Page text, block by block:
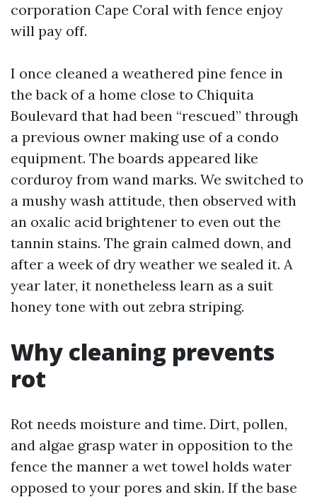
corporation Cape Coral with fence enjoy
will pay off.
I once cleaned a weathered pine fence in
the back of a home close to Chiquita
Boulevard that had been “rescued” through
a previous owner making use of a condo
equipment. The boards appeared like
corduroy from wand marks. We switched to
a mushy wash attitude, then observed with
an oxalic acid brightener to even out the
tannin stains. The grain calmed down, and
after a week of dry weather we sealed it. A
year later, it nonetheless learn as a suit
honey tone with out zebra striping.
Why cleaning prevents
rot
Rot needs moisture and time. Dirt, pollen,
and algae grasp water in opposition to the
fence the manner a wet towel holds water
opposed to your pores and skin. If the base